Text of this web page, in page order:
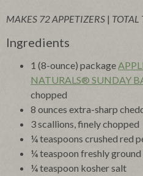
MAKES 72 APPETIZERS | TOTAL
Ingredients
1 (8-ounce) package
NATURALS® SUNDAY
chopped
8 ounces extra-sharp
3 scallions, finely chopped
¼ teaspoons crushed red
¼ teaspoon freshly
¼ teaspoon kosher salt